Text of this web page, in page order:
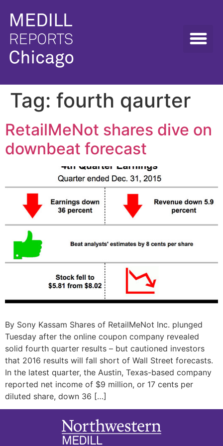
Tag: fourth qaurter
RetailMeNot shares dive on
downbeat forecast
By Sony Kassam Shares of RetailMeNot Inc. plunged
Tuesday after the online coupon company revealed
solid fourth quarter results – but cautioned investors
that 2016 results will fall short of Wall Street forecasts.
In the latest quarter, the Austin, Texas-based company
reported net income of $9 million, or 17 cents per
diluted share, down 36 […]